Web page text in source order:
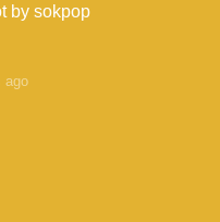
by sokpop
ago